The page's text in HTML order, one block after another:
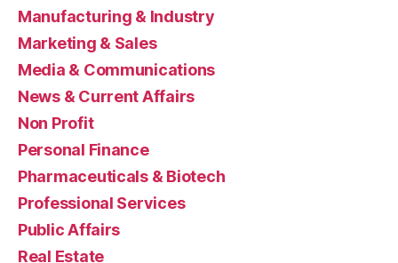
Manufacturing & Industry
Marketing & Sales
Media & Communications
News & Current Affairs
Non Profit
Personal Finance
Pharmaceuticals & Biotech
Professional Services
Public Affairs
Real Estate